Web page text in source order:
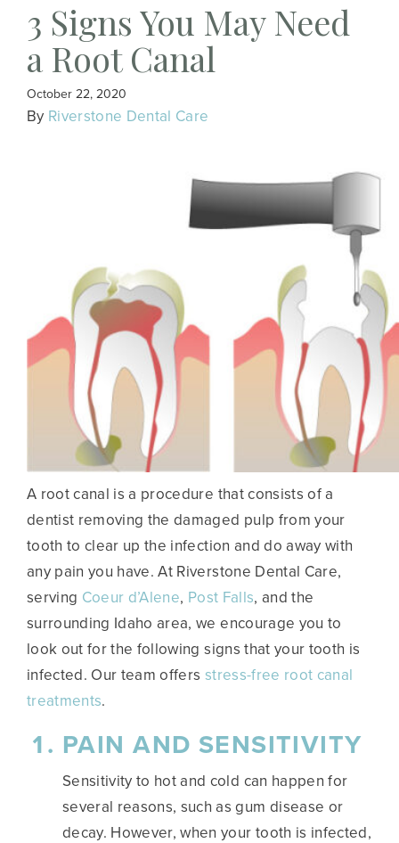
3 Signs You May Need
a Root Canal
October 22, 2020
By Riverstone Dental Care
A root canal is a procedure that consists of a
dentist removing the damaged pulp from your
tooth to clear up the infection and do away with
any pain you have. At Riverstone Dental Care,
serving Coeur d’Alene, Post Falls, and the
surrounding Idaho area, we encourage you to
look out for the following signs that your tooth is
infected. Our team offers stress-free root canal
treatments.
PAIN AND SENSITIVITY
Sensitivity to hot and cold can happen for
several reasons, such as gum disease or
decay. However, when your tooth is infected,